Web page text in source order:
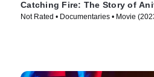
Catching Fire: The Story of
Not Rated • Documentaries • Movie